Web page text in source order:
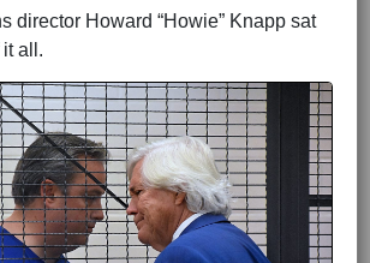
director Howard “Howie” Knapp sat
all.